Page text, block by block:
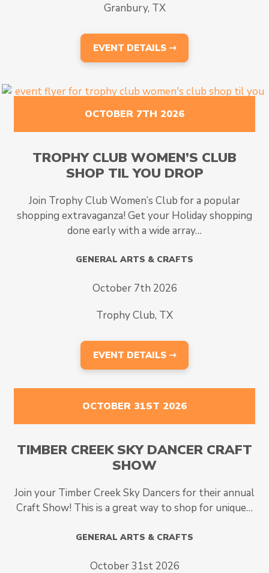
Granbury, TX
EVENT DETAILS ⇾
OCTOBER 7TH 2026
TROPHY CLUB WOMEN’S CLUB
SHOP TIL YOU DROP
Join Trophy Club Women’s Club for a popular
shopping extravaganza! Get your Holiday shopping
done early with a wide array…
GENERAL ARTS & CRAFTS
October 7th 2026
Trophy Club, TX
EVENT DETAILS ⇾
OCTOBER 31ST 2026
TIMBER CREEK SKY DANCER CRAFT
SHOW
Join your Timber Creek Sky Dancers for their annual
Craft Show! This is a great way to shop for unique…
GENERAL ARTS & CRAFTS
October 31st 2026